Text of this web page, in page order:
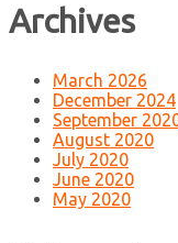
Archives
March 2026
December 2024
September
August 2020
July 2020
June 2020
May 2020